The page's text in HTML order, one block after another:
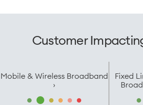
Customer
Mobile & Wireless Broadband
›
Fixed